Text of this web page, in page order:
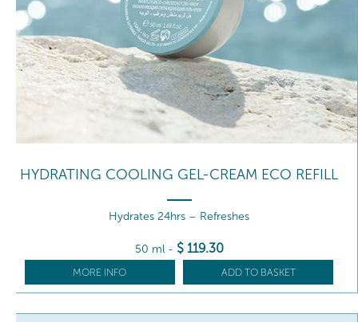
HYDRATING COOLING GEL-CREAM ECO REFILL
Hydrates 24hrs – Refreshes
50 ml - $ 119.30
MORE INFO ADD TO BASKET